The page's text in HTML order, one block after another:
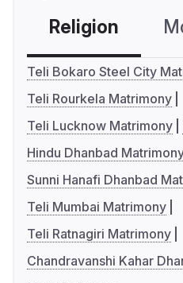
Religion
Teli Bokaro Steel City
Teli Rourkela Matrimony
Teli Lucknow Matrimony
Hindu Dhanbad
Sunni Hanafi Dhanbad
Teli Mumbai Matrimony
Teli Ratnagiri Matrimony
Chandravanshi Kahar